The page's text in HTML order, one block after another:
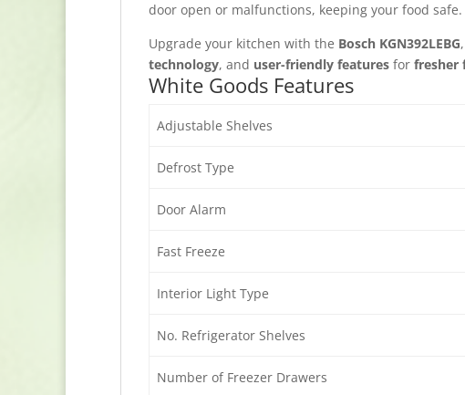
door open or malfunctions, keeping your food safe.
Upgrade your kitchen with the Bosch KGN392LEBG
technology, and user-friendly features for fresher
White Goods Features
Adjustable Shelves
Defrost Type
Door Alarm
Fast Freeze
Interior Light Type
No. Refrigerator Shelves
Number of Freezer Drawers